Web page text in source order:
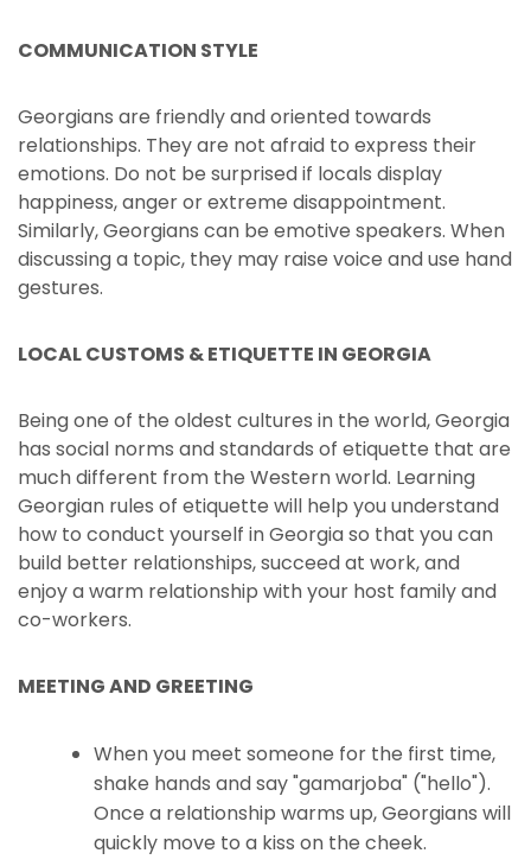
COMMUNICATION STYLE
Georgians are friendly and oriented towards
relationships. They are not afraid to express their
emotions. Do not be surprised if locals display
happiness, anger or extreme disappointment.
Similarly, Georgians can be emotive speakers. When
discussing a topic, they may raise voice and use hand
gestures.
LOCAL CUSTOMS & ETIQUETTE IN GEORGIA
Being one of the oldest cultures in the world, Georgia
has social norms and standards of etiquette that are
much different from the Western world. Learning
Georgian rules of etiquette will help you understand
how to conduct yourself in Georgia so that you can
build better relationships, succeed at work, and
enjoy a warm relationship with your host family and
co-workers.
MEETING AND GREETING
When you meet someone for the first time,
shake hands and say "gamarjoba" ("hello").
Once a relationship warms up, Georgians will
quickly move to a kiss on the cheek.